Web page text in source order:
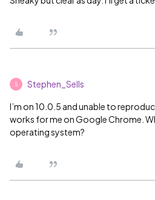
S Stephen_Sells
I’m on 10.0.5 and unable to
works for me on Google Chrome.
operating system?